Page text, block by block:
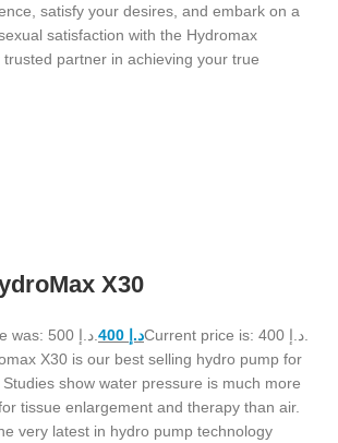
satisfy your desires, and embark on a
satisfaction with the Hydromax
partner in achieving your true
X30
د.إ
X30 is our best selling hydro pump for
show water pressure is much more
tissue enlargement and therapy than air.
very latest in hydro pump technology